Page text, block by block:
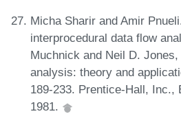
Micha Sharir and Amir
interprocedural data flow
Muchnick and Neil D.
analysis: theory and
189-233. Prentice-Hall, Inc.,
1981.